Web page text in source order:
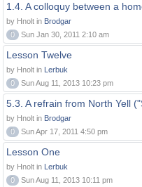
1.4. A colloquy between a
by Hnolt in Brodgar
0
Sun Jan 30, 2011 2:10 am
Lesson Twelve
by Hnolt in Lerbuk
0
Sun Aug 11, 2013 10:23 pm
5.3. A refrain from North Yell
by Hnolt in Brodgar
0
Sun Apr 17, 2011 4:50 pm
Lesson One
by Hnolt in Lerbuk
0
Sun Aug 11, 2013 10:11 pm